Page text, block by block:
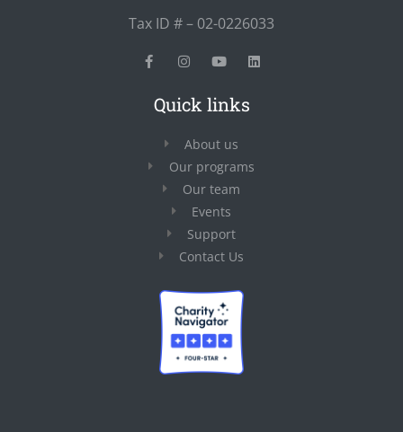
Tax ID # – 02-0226033
Quick links
About us
Our programs
Our team
Events
Support
Contact Us